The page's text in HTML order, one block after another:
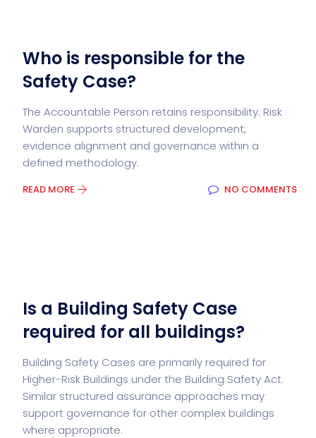
Who is responsible for the
Safety Case?
The Accountable Person retains responsibility. Risk
Warden supports structured development,
evidence alignment and governance within a
defined methodology.
READ MORE NO COMMENTS
Is a Building Safety Case
required for all buildings?
Building Safety Cases are primarily required for
Higher-Risk Buildings under the Building Safety Act.
Similar structured assurance approaches may
support governance for other complex buildings
where appropriate.